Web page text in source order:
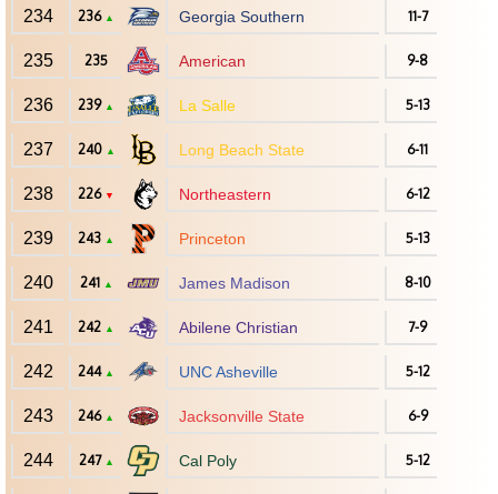
234 236 ▲ Georgia Southern 11-7
235 235 American 9-8
236 239 ▲ La Salle 5-13
237 240 ▲ Long Beach State 6-11
238 226 ▼ Northeastern 6-12
239 243 ▲ Princeton 5-13
240 241 ▲ James Madison 8-10
241 242 ▲ Abilene Christian 7-9
242 244 ▲ UNC Asheville 5-12
243 246 ▲ Jacksonville State 6-9
244 247 ▲ Cal Poly 5-12